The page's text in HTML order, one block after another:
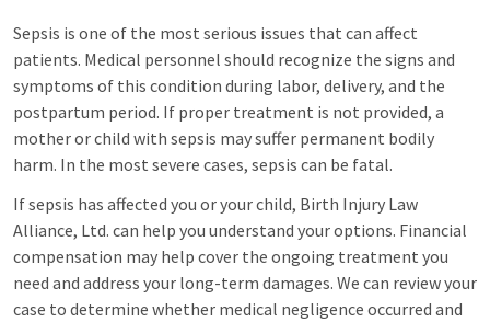
Sepsis is one of the most serious issues that can affect
patients. Medical personnel should recognize the signs and
symptoms of this condition during labor, delivery, and the
postpartum period. If proper treatment is not provided, a
mother or child with sepsis may suffer permanent bodily
harm. In the most severe cases, sepsis can be fatal.
If sepsis has affected you or your child, Birth Injury Law
Alliance, Ltd. can help you understand your options. Financial
compensation may help cover the ongoing treatment you
need and address your long-term damages. We can review your
case to determine whether medical negligence occurred and